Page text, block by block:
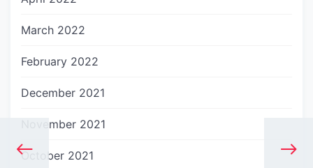
March 2022
February 2022
December 2021
November 2021
October 2021